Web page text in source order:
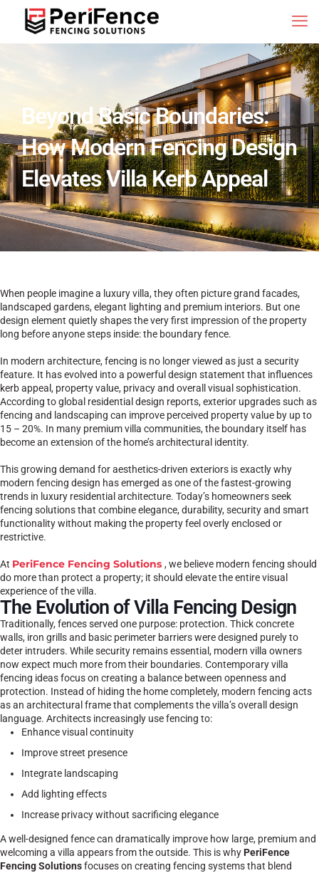
Beyond Basic Boundaries:
How Modern Fencing Design
Elevates Villa Kerb Appeal
When people imagine a luxury villa, they often picture grand facades,
landscaped gardens, elegant lighting and premium interiors. But one
design element quietly shapes the very first impression of the property
long before anyone steps inside: the boundary fence.
In modern architecture, fencing is no longer viewed as just a security
feature. It has evolved into a powerful design statement that influences
kerb appeal, property value, privacy and overall visual sophistication.
According to global residential design reports, exterior upgrades such as
fencing and landscaping can improve perceived property value by up to
15 – 20%. In many premium villa communities, the boundary itself has
become an extension of the home’s architectural identity.
This growing demand for aesthetics-driven exteriors is exactly why
modern fencing design has emerged as one of the fastest-growing
trends in luxury residential architecture. Today’s homeowners seek
fencing solutions that combine elegance, durability, security and smart
functionality without making the property feel overly enclosed or
restrictive.
At PeriFence Fencing Solutions , we believe modern fencing should
do more than protect a property; it should elevate the entire visual
experience of the villa.
The Evolution of Villa Fencing Design
Traditionally, fences served one purpose: protection. Thick concrete
walls, iron grills and basic perimeter barriers were designed purely to
deter intruders. While security remains essential, modern villa owners
now expect much more from their boundaries. Contemporary villa
fencing ideas focus on creating a balance between openness and
protection. Instead of hiding the home completely, modern fencing acts
as an architectural frame that complements the villa’s overall design
language. Architects increasingly use fencing to:
Enhance visual continuity
Improve street presence
Integrate landscaping
Add lighting effects
Increase privacy without sacrificing elegance
A well-designed fence can dramatically improve how large, premium and
welcoming a villa appears from the outside. This is whyPeriFence
Fencing Solutionsfocuses on creating fencing systems that blend